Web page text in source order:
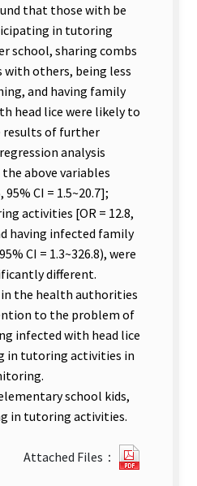
that those with be
in tutoring
school, sharing combs
others, being less
and having family
head lice were likely to
results of further
analysis
above variables
CI = 1.5~20.7];
activities [OR = 12.8,
having infected family
CI = 1.3~326.8), were
different.
the health authorities
to the problem of
infected with head lice
in tutoring activities in
school kids,
in tutoring activities.
Attached Files：